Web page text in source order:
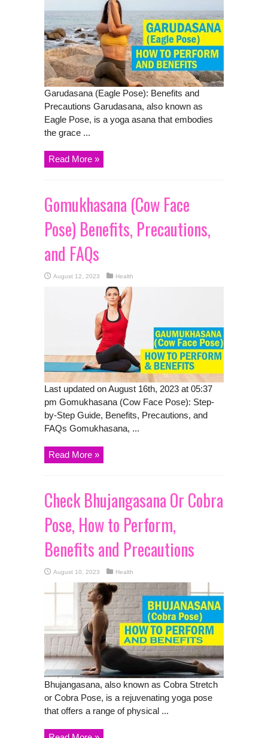
Garudasana (Eagle Pose): Benefits and
Precautions Garudasana, also known as
Eagle Pose, is a yoga asana that embodies
the grace ...
Read More »
Gomukhasana (Cow Face
Pose) Benefits, Precautions,
and FAQs
August 12, 2023 Health
Last updated on August 16th, 2023 at 05:37
pm Gomukhasana (Cow Face Pose): Step-
by-Step Guide, Benefits, Precautions, and
FAQs Gomukhasana, ...
Read More »
Check Bhujangasana Or Cobra
Pose, How to Perform,
Benefits and Precautions
August 10, 2023 Health
Bhujangasana, also known as Cobra Stretch
or Cobra Pose, is a rejuvenating yoga pose
that offers a range of physical ...